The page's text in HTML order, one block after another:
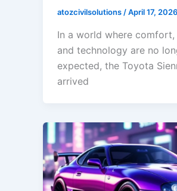
atozcivilsolutions /April 17, 2026
In a world where comfort,
and technology are no
expected, the Toyota
arrived